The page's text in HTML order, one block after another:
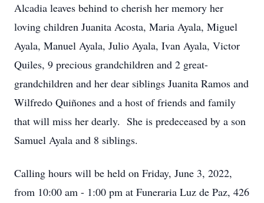
Alcadia leaves behind to cherish her memory her
loving children Juanita Acosta, Maria Ayala, Miguel
Ayala, Manuel Ayala, Julio Ayala, Ivan Ayala, Victor
Quiles, 9 precious grandchildren and 2 great-
grandchildren and her dear siblings Juanita Ramos and
Wilfredo Quiñones and a host of friends and family
that will miss her dearly. She is predeceased by a son
Samuel Ayala and 8 siblings.
Calling hours will be held on Friday, June 3, 2022,
from 10:00 am - 1:00 pm at Funeraria Luz de Paz, 426